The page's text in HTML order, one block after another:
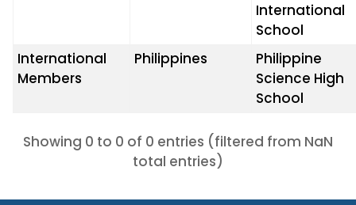
International
School
International
Members
Philippines
Philippine
Science High
School
Showing 0 to 0 of 0 entries (filtered from NaN
total entries)